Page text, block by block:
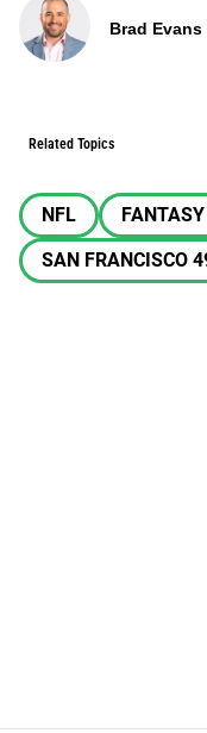
Brad Evans
Related Topics
NFL
SAN FRANCISCO